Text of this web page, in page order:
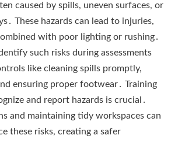
caused by spills, uneven surfaces, or
These hazards can lead to injuries,
with poor lighting or rushing․
such risks during assessments
like cleaning spills promptly,
ensuring proper footwear․ Training
and report hazards is crucial․
and maintaining tidy workspaces can
these risks, creating a safer